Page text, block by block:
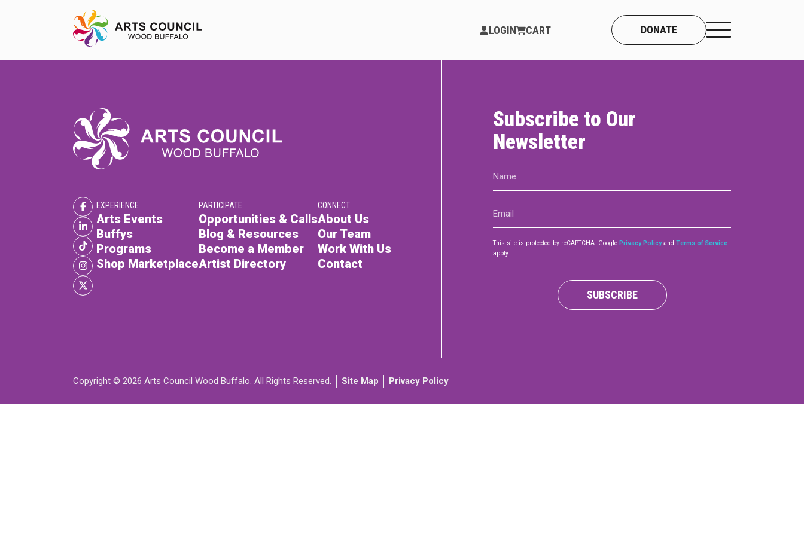
LOGIN CART DONATE
EXPERIENCE
Arts Events
Buffys
Programs
Shop Marketplace
PARTICIPATEOpportunities & Calls
Become a Member
Artist Directory
CONNECT
CONNECT
About Us
Work With Us
Contact
EXPERIENCE
Arts Events
Buffys
Programs
Shop Marketplace
PARTICIPATE
Opportunities & Calls
Blog & Resources
Become a Member
Artist Directory
CONNECT
About Us
Our Team
Work With Us
Contact
Subscribe to Our
Newsletter
Name
Email
This site is protected by reCAPTCHA. Google Privacy Policyand Terms of Service
apply.
SUBSCRIBE
Copyright © 2026 Arts Council Wood Buffalo. All Rights Reserved. Site Map Privacy Policy